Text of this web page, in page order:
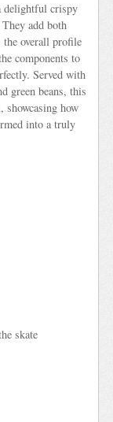
delightful crispy
add both
the overall profile
components to
Served with
green beans, this
showcasing how
into a truly
skate